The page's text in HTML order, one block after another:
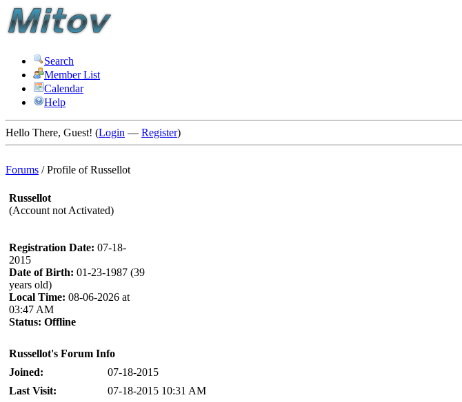
Search
Member List
Calendar
Help
Hello There, Guest! (Login — Register)
Forums /Profile of Russellot
Russellot
(Account not Activated)
Registration Date: 07-18-
2015
Date of Birth: 01-23-1987 (39
years old)
Local Time: 08-06-2026 at
03:47 AM
Status: Offline
Russellot's Forum Info
Joined:
07-18-2015
Last Visit:
07-18-2015 10:31 AM